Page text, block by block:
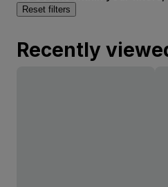
Reset filters
Recently